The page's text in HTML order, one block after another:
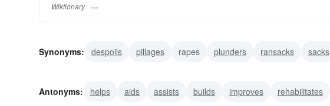
Wiktionary
Synonyms: despoils pillages rapes plunders ransacks sacks
Antonyms:
helps aids assists builds improves rehabilitates